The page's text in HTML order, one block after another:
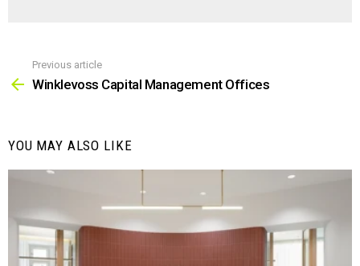
more
Previous article
Winklevoss Capital Management Offices
YOU MAY ALSO LIKE